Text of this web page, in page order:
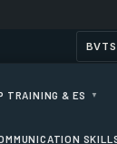
TRAINING & ES ▼